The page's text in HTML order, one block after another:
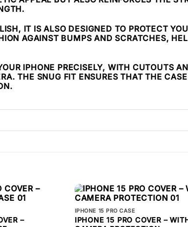
IT IS ALSO DESIGNED TO PROTECT
AGAINST BUMPS AND SCRATCHES,
IPHONE PRECISELY, WITH CUTOUTS
THE SNUG FIT ENSURES THAT THE
–
IPHONE 15 PRO CASE
IPHONE 15 PRO COVER –